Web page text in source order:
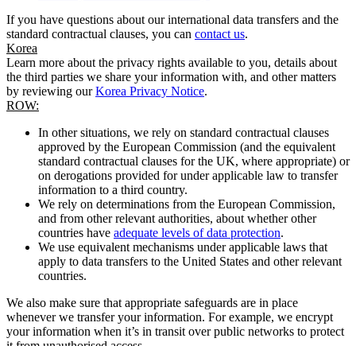
If you have questions about our international data transfers and the
standard contractual clauses, you can contact us.
Korea
Learn more about the privacy rights available to you, details about
the third parties we share your information with, and other matters
by reviewing ourKorea Privacy Notice.
ROW:
In other situations, we rely on standard contractual clauses
approved by the European Commission (and the equivalent
standard contractual clauses for the UK, where appropriate) or
on derogations provided for under applicable law to transfer
information to a third country.
We rely on determinations from the European Commission,
and from other relevant authorities, about whether other
countries have adequate levels of data protection.
We use equivalent mechanisms under applicable laws that
apply to data transfers to the United States and other relevant
countries.
We also make sure that appropriate safeguards are in place
whenever we transfer your information. For example, we encrypt
your information when it’s in transit over public networks to protect